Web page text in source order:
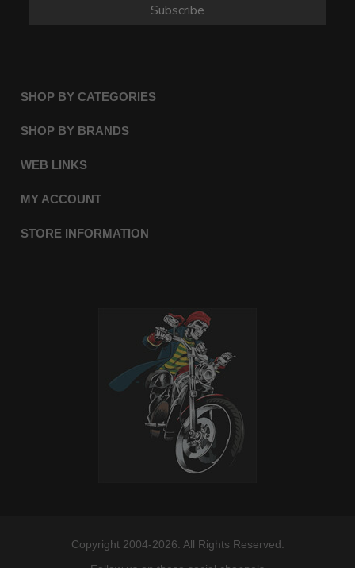
Subscribe
SHOP BY CATEGORIES
SHOP BY BRANDS
WEB LINKS
MY ACCOUNT
STORE INFORMATION
Copyright 2004-2026. All Rights Reserved.